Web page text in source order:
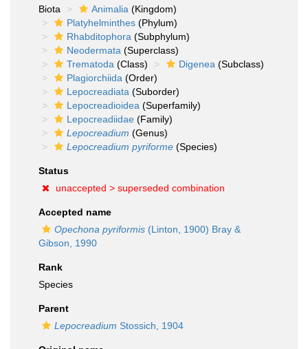
Biota
Animalia (Kingdom)
Platyhelminthes (Phylum)
Rhabditophora (Subphylum)
Neodermata (Superclass)
Trematoda (Class) Digenea (Subclass)
Plagiorchiida (Order)
Lepocreadiata (Suborder)
Lepocreadioidea (Superfamily)
Lepocreadiidae (Family)
Lepocreadium (Genus)
Lepocreadium pyriforme (Species)
Status
unaccepted > superseded combination
Accepted name
Opechona pyriformis (Linton, 1900) Bray &
Gibson, 1990
Rank
Species
Parent
Lepocreadium Stossich, 1904